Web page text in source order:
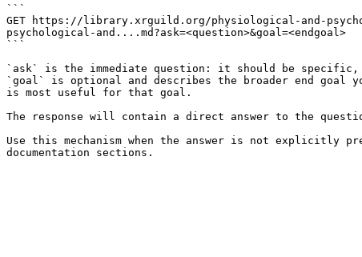
```
GET https://library.xrguild.org/physiological-and-
psychological-and....md?ask=<question>&goal=<endgoal>
```
`ask` is the immediate question: it should be
`goal` is optional and describes the broader end goal
is most useful for that goal.
The response will contain a direct answer to the
Use this mechanism when the answer is not